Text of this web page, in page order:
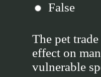
False
The pet
effect on
vulnerable